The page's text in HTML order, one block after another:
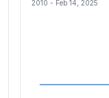
2010 - Feb 14, 2025